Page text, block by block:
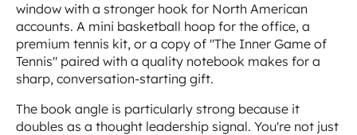
window with a stronger hook for North American
accounts. A mini basketball hoop for the office, a
premium tennis kit, or a copy of "The Inner Game of
Tennis" paired with a quality notebook makes for a
sharp, conversation-starting gift.
The book angle is particularly strong because it
doubles as a thought leadership signal. You're not just